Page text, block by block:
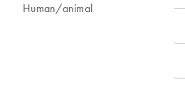
Human/animal